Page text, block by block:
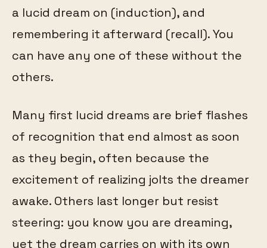
a lucid dream on (induction), and
remembering it afterward (recall). You
can have any one of these without the
others.
Many first lucid dreams are brief flashes
of recognition that end almost as soon
as they begin, often because the
excitement of realizing jolts the dreamer
awake. Others last longer but resist
steering: you know you are dreaming,
yet the dream carries on with its own